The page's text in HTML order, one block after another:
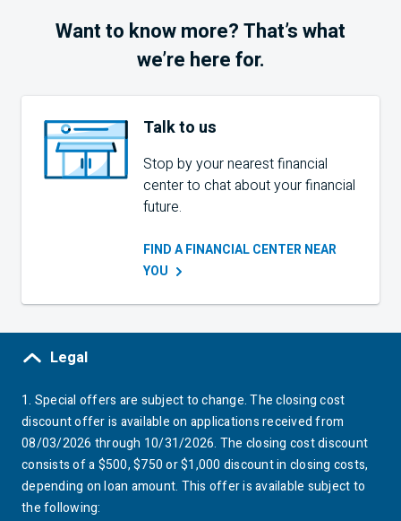
Want to know more? That’s what
we’re here for.
Talk to us
Stop by your nearest financial
center to chat about your financial
future.
FIND A FINANCIAL CENTER NEAR
YOU
Legal
1.
footnote 1 details
Special offers are subject to change. The closing cost
discount offer is available on applications received from
08/03/2026 through 10/31/2026. The closing cost discount
consists of a $500, $750 or $1,000 discount in closing costs,
depending on loan amount. This offer is available subject to
the following: